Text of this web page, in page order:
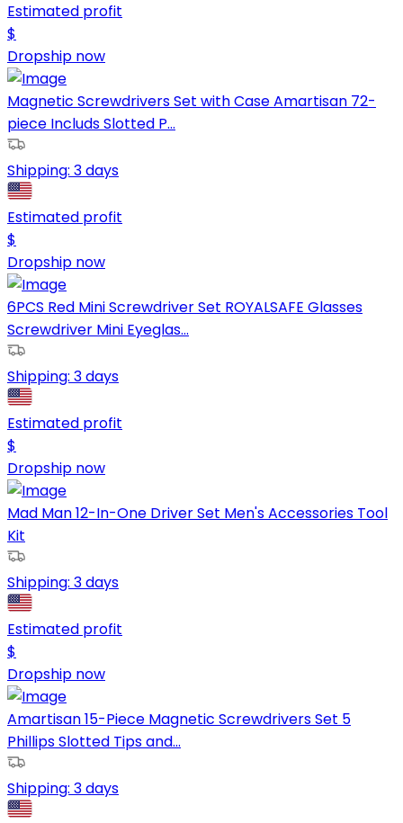
Estimated profit
$
Dropship now
Magnetic Screwdrivers Set with Case Amartisan 72-
piece Includs Slotted P...
Shipping: 3 days
Estimated profit
$
Dropship now
6PCS Red Mini Screwdriver Set ROYALSAFE Glasses
Screwdriver Mini Eyeglas...
Shipping: 3 days
Estimated profit
$
Dropship now
Mad Man 12-In-One Driver Set Men's Accessories Tool
Kit
Shipping: 3 days
Estimated profit
$
Dropship now
Amartisan 15-Piece Magnetic Screwdrivers Set 5
Phillips Slotted Tips and...
Shipping: 3 days